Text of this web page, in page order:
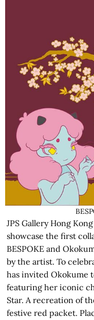
JPS Gallery Hong
showcase the first
BESPOKE and
by the artist. To
has invited Okokume
featuring her iconic
Star. A recreation of
festive red packet.